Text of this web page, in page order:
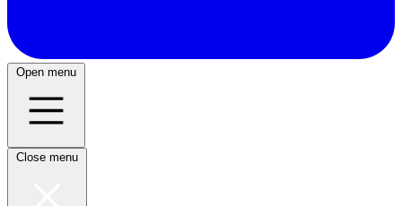
Open menu
Close menu